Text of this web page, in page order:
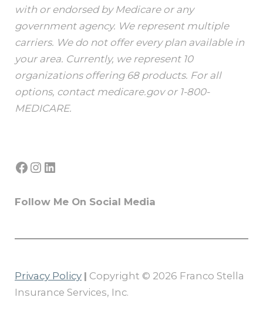
with or endorsed by Medicare or any
government agency. We represent multiple
carriers. We do not offer every plan available in
your area. Currently, we represent 10
organizations offering 68 products. For all
options, contact medicare.gov or 1-800-
MEDICARE.
Facebook
Instagram
LinkedIn
Follow Me On Social Media
Privacy Policy | Copyright © 2026 Franco Stella
Insurance Services, Inc.